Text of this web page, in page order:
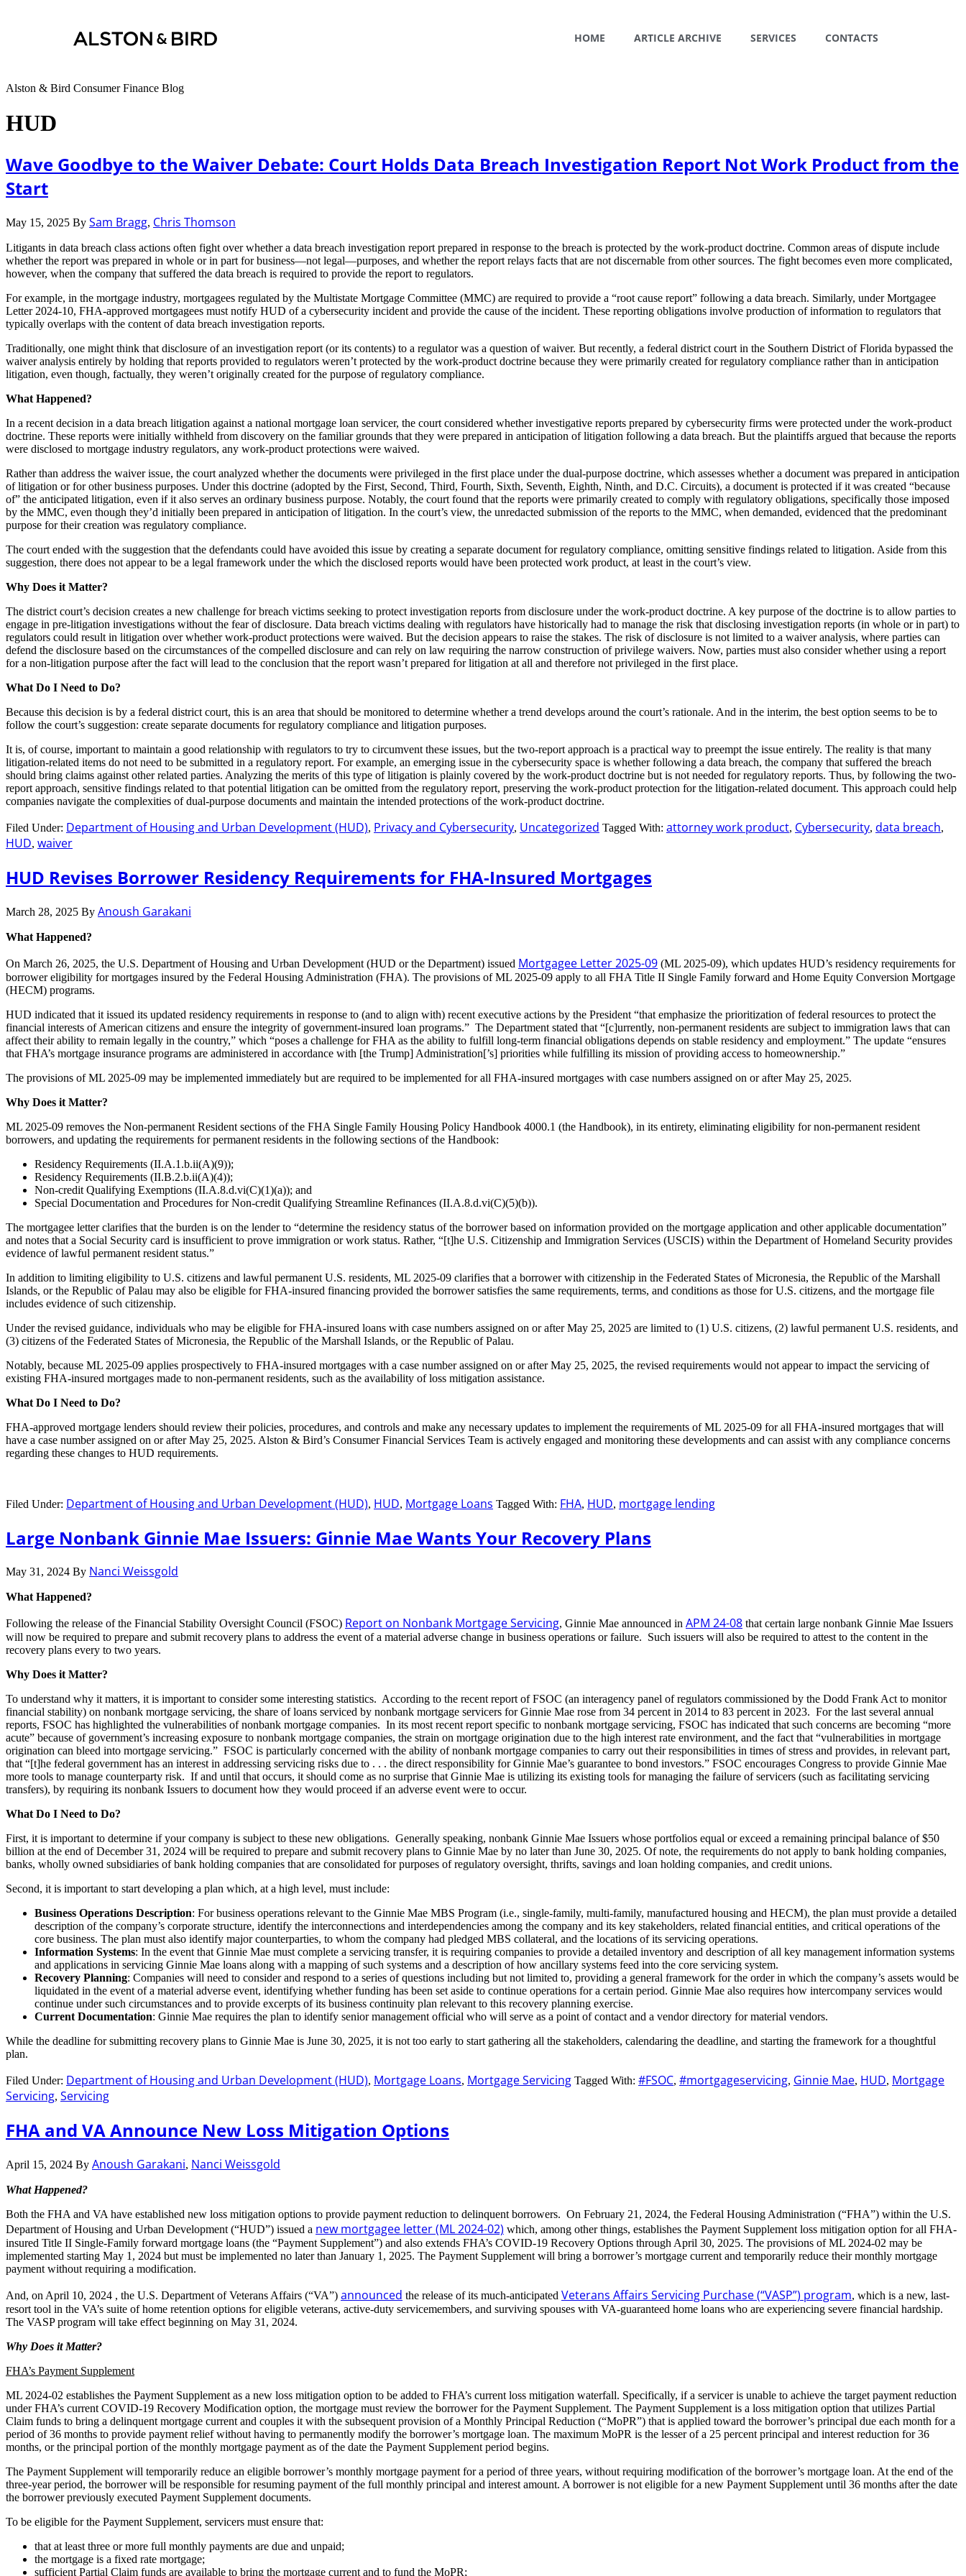
HOME ARTICLE ARCHIVE SERVICES CONTACTS
Alston & Bird Consumer Finance Blog
HUD
Wave Goodbye to the Waiver Debate: Court Holds Data Breach Investigation Report Not Work Product from the
Start
May 15, 2025 By Sam Bragg, Chris Thomson
Litigants in data breach class actions often fight over whether a data breach investigation report prepared in response to the breach is protected by the work-product doctrine. Common areas of dispute include
whether the report was prepared in whole or in part for business—not legal—purposes, and whether the report relays facts that are not discernable from other sources. The fight becomes even more complicated,
however, when the company that suffered the data breach is required to provide the report to regulators.
For example, in the mortgage industry, mortgagees regulated by the Multistate Mortgage Committee (MMC) are required to provide a “root cause report” following a data breach. Similarly, under Mortgagee
Letter 2024-10, FHA-approved mortgagees must notify HUD of a cybersecurity incident and provide the cause of the incident. These reporting obligations involve production of information to regulators that
typically overlaps with the content of data breach investigation reports.
Traditionally, one might think that disclosure of an investigation report (or its contents) to a regulator was a question of waiver. But recently, a federal district court in the Southern District of Florida bypassed the
waiver analysis entirely by holding that reports provided to regulators weren’t protected by the work-product doctrine because they were primarily created for regulatory compliance rather than in anticipation
litigation, even though, factually, they weren’t originally created for the purpose of regulatory compliance.
What Happened?
In a recent decision in a data breach litigation against a national mortgage loan servicer, the court considered whether investigative reports prepared by cybersecurity firms were protected under the work-product
doctrine. These reports were initially withheld from discovery on the familiar grounds that they were prepared in anticipation of litigation following a data breach. But the plaintiffs argued that because the reports
were disclosed to mortgage industry regulators, any work-product protections were waived.
Rather than address the waiver issue, the court analyzed whether the documents were privileged in the first place under the dual-purpose doctrine, which assesses whether a document was prepared in anticipation
of litigation or for other business purposes. Under this doctrine (adopted by the First, Second, Third, Fourth, Sixth, Seventh, Eighth, Ninth, and D.C. Circuits), a document is protected if it was created “because
of” the anticipated litigation, even if it also serves an ordinary business purpose. Notably, the court found that the reports were primarily created to comply with regulatory obligations, specifically those imposed
by the MMC, even though they’d initially been prepared in anticipation of litigation. In the court’s view, the unredacted submission of the reports to the MMC, when demanded, evidenced that the predominant
purpose for their creation was regulatory compliance.
The court ended with the suggestion that the defendants could have avoided this issue by creating a separate document for regulatory compliance, omitting sensitive findings related to litigation. Aside from this
suggestion, there does not appear to be a legal framework under the which the disclosed reports would have been protected work product, at least in the court’s view.
Why Does it Matter?
The district court’s decision creates a new challenge for breach victims seeking to protect investigation reports from disclosure under the work-product doctrine. A key purpose of the doctrine is to allow parties to
engage in pre-litigation investigations without the fear of disclosure. Data breach victims dealing with regulators have historically had to manage the risk that disclosing investigation reports (in whole or in part) to
regulators could result in litigation over whether work-product protections were waived. But the decision appears to raise the stakes. The risk of disclosure is not limited to a waiver analysis, where parties can
defend the disclosure based on the circumstances of the compelled disclosure and can rely on law requiring the narrow construction of privilege waivers. Now, parties must also consider whether using a report
for a non-litigation purpose after the fact will lead to the conclusion that the report wasn’t prepared for litigation at all and therefore not privileged in the first place.
What Do I Need to Do?
Because this decision is by a federal district court, this is an area that should be monitored to determine whether a trend develops around the court’s rationale. And in the interim, the best option seems to be to
follow the court’s suggestion: create separate documents for regulatory compliance and litigation purposes.
It is, of course, important to maintain a good relationship with regulators to try to circumvent these issues, but the two-report approach is a practical way to preempt the issue entirely. The reality is that many
litigation-related items do not need to be submitted in a regulatory report. For example, an emerging issue in the cybersecurity space is whether following a data breach, the company that suffered the breach
should bring claims against other related parties. Analyzing the merits of this type of litigation is plainly covered by the work-product doctrine but is not needed for regulatory reports. Thus, by following the two-
report approach, sensitive findings related to that potential litigation can be omitted from the regulatory report, preserving the work-product protection for the litigation-related document. This approach could help
companies navigate the complexities of dual-purpose documents and maintain the intended protections of the work-product doctrine.
Filed Under: Department of Housing and Urban Development (HUD), Privacy and Cybersecurity, Uncategorized Tagged With: attorney work product, Cybersecurity, data breach,
HUD, waiver
HUD Revises Borrower Residency Requirements for FHA-Insured Mortgages
March 28, 2025 By Anoush Garakani
What Happened?
On March 26, 2025, the U.S. Department of Housing and Urban Development (HUD or the Department) issued Mortgagee Letter 2025-09 (ML 2025-09), which updates HUD’s residency requirements for
borrower eligibility for mortgages insured by the Federal Housing Administration (FHA). The provisions of ML 2025-09 apply to all FHA Title II Single Family forward and Home Equity Conversion Mortgage
(HECM) programs.
HUD indicated that it issued its updated residency requirements in response to (and to align with) recent executive actions by the President “that emphasize the prioritization of federal resources to protect the
financial interests of American citizens and ensure the integrity of government-insured loan programs.” The Department stated that “[c]urrently, non-permanent residents are subject to immigration laws that can
affect their ability to remain legally in the country,” which “poses a challenge for FHA as the ability to fulfill long-term financial obligations depends on stable residency and employment.” The update “ensures
that FHA’s mortgage insurance programs are administered in accordance with [the Trump] Administration[’s] priorities while fulfilling its mission of providing access to homeownership.”
The provisions of ML 2025-09 may be implemented immediately but are required to be implemented for all FHA-insured mortgages with case numbers assigned on or after May 25, 2025.
Why Does it Matter?
ML 2025-09 removes the Non-permanent Resident sections of the FHA Single Family Housing Policy Handbook 4000.1 (the Handbook), in its entirety, eliminating eligibility for non-permanent resident
borrowers, and updating the requirements for permanent residents in the following sections of the Handbook:
Residency Requirements (II.A.1.b.ii(A)(9));
Residency Requirements (II.B.2.b.ii(A)(4));
Non-credit Qualifying Exemptions (II.A.8.d.vi(C)(1)(a)); and
Special Documentation and Procedures for Non-credit Qualifying Streamline Refinances (II.A.8.d.vi(C)(5)(b)).
The mortgagee letter clarifies that the burden is on the lender to “determine the residency status of the borrower based on information provided on the mortgage application and other applicable documentation”
and notes that a Social Security card is insufficient to prove immigration or work status. Rather, “[t]he U.S. Citizenship and Immigration Services (USCIS) within the Department of Homeland Security provides
evidence of lawful permanent resident status.”
In addition to limiting eligibility to U.S. citizens and lawful permanent U.S. residents, ML 2025-09 clarifies that a borrower with citizenship in the Federated States of Micronesia, the Republic of the Marshall
Islands, or the Republic of Palau may also be eligible for FHA-insured financing provided the borrower satisfies the same requirements, terms, and conditions as those for U.S. citizens, and the mortgage file
includes evidence of such citizenship.
Under the revised guidance, individuals who may be eligible for FHA-insured loans with case numbers assigned on or after May 25, 2025 are limited to (1) U.S. citizens, (2) lawful permanent U.S. residents, and
(3) citizens of the Federated States of Micronesia, the Republic of the Marshall Islands, or the Republic of Palau.
Notably, because ML 2025-09 applies prospectively to FHA-insured mortgages with a case number assigned on or after May 25, 2025, the revised requirements would not appear to impact the servicing of
existing FHA-insured mortgages made to non-permanent residents, such as the availability of loss mitigation assistance.
What Do I Need to Do?
FHA-approved mortgage lenders should review their policies, procedures, and controls and make any necessary updates to implement the requirements of ML 2025-09 for all FHA-insured mortgages that will
have a case number assigned on or after May 25, 2025. Alston & Bird’s Consumer Financial Services Team is actively engaged and monitoring these developments and can assist with any compliance concerns
regarding these changes to HUD requirements.
Filed Under: Department of Housing and Urban Development (HUD), HUD, Mortgage Loans Tagged With: FHA, HUD, mortgage lending
Large Nonbank Ginnie Mae Issuers: Ginnie Mae Wants Your Recovery Plans
May 31, 2024 By Nanci Weissgold
What Happened?
Following the release of the Financial Stability Oversight Council (FSOC) Report on Nonbank Mortgage Servicing, Ginnie Mae announced in APM 24-08 that certain large nonbank Ginnie Mae Issuers
will now be required to prepare and submit recovery plans to address the event of a material adverse change in business operations or failure. Such issuers will also be required to attest to the content in the
recovery plans every to two years.
Why Does it Matter?
To understand why it matters, it is important to consider some interesting statistics. According to the recent report of FSOC (an interagency panel of regulators commissioned by the Dodd Frank Act to monitor
financial stability) on nonbank mortgage servicing, the share of loans serviced by nonbank mortgage servicers for Ginnie Mae rose from 34 percent in 2014 to 83 percent in 2023. For the last several annual
reports, FSOC has highlighted the vulnerabilities of nonbank mortgage companies. In its most recent report specific to nonbank mortgage servicing, FSOC has indicated that such concerns are becoming “more
acute” because of government’s increasing exposure to nonbank mortgage companies, the strain on mortgage origination due to the high interest rate environment, and the fact that “vulnerabilities in mortgage
origination can bleed into mortgage servicing.” FSOC is particularly concerned with the ability of nonbank mortgage companies to carry out their responsibilities in times of stress and provides, in relevant part,
that “[t]he federal government has an interest in addressing servicing risks due to . . . the direct responsibility for Ginnie Mae’s guarantee to bond investors.” FSOC encourages Congress to provide Ginnie Mae
more tools to manage counterparty risk. If and until that occurs, it should come as no surprise that Ginnie Mae is utilizing its existing tools for managing the failure of servicers (such as facilitating servicing
transfers), by requiring its nonbank Issuers to document how they would proceed if an adverse event were to occur.
What Do I Need to Do?
First, it is important to determine if your company is subject to these new obligations. Generally speaking, nonbank Ginnie Mae Issuers whose portfolios equal or exceed a remaining principal balance of $50
billion at the end of December 31, 2024 will be required to prepare and submit recovery plans to Ginnie Mae by no later than June 30, 2025. Of note, the requirements do not apply to bank holding companies,
banks, wholly owned subsidiaries of bank holding companies that are consolidated for purposes of regulatory oversight, thrifts, savings and loan holding companies, and credit unions.
Second, it is important to start developing a plan which, at a high level, must include:
Business Operations Description: For business operations relevant to the Ginnie Mae MBS Program (i.e., single-family, multi-family, manufactured housing and HECM), the plan must provide a detailed
description of the company’s corporate structure, identify the interconnections and interdependencies among the company and its key stakeholders, related financial entities, and critical operations of the
core business. The plan must also identify major counterparties, to whom the company had pledged MBS collateral, and the locations of its servicing operations.
Information Systems: In the event that Ginnie Mae must complete a servicing transfer, it is requiring companies to provide a detailed inventory and description of all key management information systems
and applications in servicing Ginnie Mae loans along with a mapping of such systems and a description of how ancillary systems feed into the core servicing system.
Recovery Planning: Companies will need to consider and respond to a series of questions including but not limited to, providing a general framework for the order in which the company’s assets would be
liquidated in the event of a material adverse event, identifying whether funding has been set aside to continue operations for a certain period. Ginnie Mae also requires how intercompany services would
continue under such circumstances and to provide excerpts of its business continuity plan relevant to this recovery planning exercise.
Current Documentation: Ginnie Mae requires the plan to identify senior management official who will serve as a point of contact and a vendor directory for material vendors.
While the deadline for submitting recovery plans to Ginnie Mae is June 30, 2025, it is not too early to start gathering all the stakeholders, calendaring the deadline, and starting the framework for a thoughtful
plan.
Filed Under: Department of Housing and Urban Development (HUD), Mortgage Loans, Mortgage Servicing Tagged With: #FSOC, #mortgageservicing, Ginnie Mae, HUD, Mortgage
Servicing, Servicing
FHA and VA Announce New Loss Mitigation Options
April 15, 2024 By Anoush Garakani, Nanci Weissgold
What Happened?
Both the FHA and VA have established new loss mitigation options to provide payment reduction to delinquent borrowers. On February 21, 2024, the Federal Housing Administration (“FHA”) within the U.S.
Department of Housing and Urban Development (“HUD”) issued a new mortgagee letter (ML 2024-02) which, among other things, establishes the Payment Supplement loss mitigation option for all FHA-
insured Title II Single-Family forward mortgage loans (the “Payment Supplement”) and also extends FHA’s COVID-19 Recovery Options through April 30, 2025. The provisions of ML 2024-02 may be
implemented starting May 1, 2024 but must be implemented no later than January 1, 2025. The Payment Supplement will bring a borrower’s mortgage current and temporarily reduce their monthly mortgage
payment without requiring a modification.
And, on April 10, 2024 , the U.S. Department of Veterans Affairs (“VA”) announced the release of its much-anticipated Veterans Affairs Servicing Purchase (“VASP”) program, which is a new, last-
resort tool in the VA’s suite of home retention options for eligible veterans, active-duty servicemembers, and surviving spouses with VA-guaranteed home loans who are experiencing severe financial hardship.
The VASP program will take effect beginning on May 31, 2024.
Why Does it Matter?
FHA’s Payment Supplement
ML 2024-02 establishes the Payment Supplement as a new loss mitigation option to be added to FHA’s current loss mitigation waterfall. Specifically, if a servicer is unable to achieve the target payment reduction
under FHA’s current COVID-19 Recovery Modification option, the mortgage must review the borrower for the Payment Supplement. The Payment Supplement is a loss mitigation option that utilizes Partial
Claim funds to bring a delinquent mortgage current and couples it with the subsequent provision of a Monthly Principal Reduction (“MoPR”) that is applied toward the borrower’s principal due each month for a
period of 36 months to provide payment relief without having to permanently modify the borrower’s mortgage loan. The maximum MoPR is the lesser of a 25 percent principal and interest reduction for 36
months, or the principal portion of the monthly mortgage payment as of the date the Payment Supplement period begins.
The Payment Supplement will temporarily reduce an eligible borrower’s monthly mortgage payment for a period of three years, without requiring modification of the borrower’s mortgage loan. At the end of the
three-year period, the borrower will be responsible for resuming payment of the full monthly principal and interest amount. A borrower is not eligible for a new Payment Supplement until 36 months after the date
the borrower previously executed Payment Supplement documents.
To be eligible for the Payment Supplement, servicers must ensure that:
that at least three or more full monthly payments are due and unpaid;
the mortgage is a fixed rate mortgage;
sufficient Partial Claim funds are available to bring the mortgage current and to fund the MoPR;